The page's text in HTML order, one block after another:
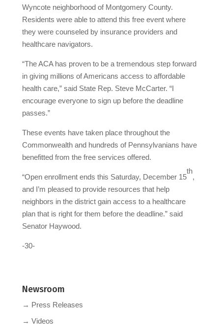
Wyncote neighborhood of Montgomery County.
Residents were able to attend this free event where
they were counseled by insurance providers and
healthcare navigators.
“The ACA has proven to be a tremendous step forward
in giving millions of Americans access to affordable
health care,” said State Rep. Steve McCarter. “I
encourage everyone to sign up before the deadline
passes.”
These events have taken place throughout the
Commonwealth and hundreds of Pennsylvanians have
benefitted from the free services offered.
“Open enrollment ends this Saturday, December 15
th
,
and I’m pleased to provide resources that help
neighbors in the district gain access to a healthcare
plan that is right for them before the deadline.” said
Senator Haywood.
-30-
Newsroom
→ Press Releases
→ Videos